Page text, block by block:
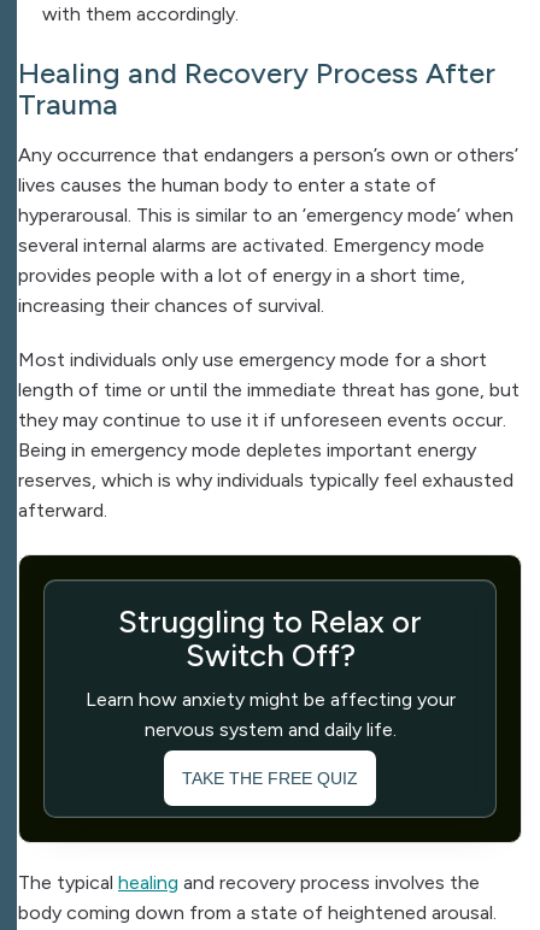
with them accordingly.
Healing and Recovery Process After
Trauma
Any occurrence that endangers a person’s own or others’
lives causes the human body to enter a state of
hyperarousal. This is similar to an ’emergency mode’ when
several internal alarms are activated. Emergency mode
provides people with a lot of energy in a short time,
increasing their chances of survival.
Most individuals only use emergency mode for a short
length of time or until the immediate threat has gone, but
they may continue to use it if unforeseen events occur.
Being in emergency mode depletes important energy
reserves, which is why individuals typically feel exhausted
afterward.
Struggling to Relax or
Switch Off?
Learn how anxiety might be affecting your
nervous system and daily life.
TAKE THE FREE QUIZ
The typical healing and recovery process involves the
body coming down from a state of heightened arousal.